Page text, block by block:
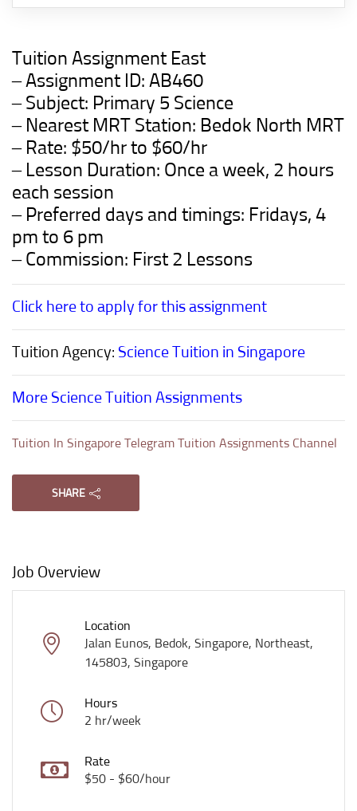
Tuition Assignment East
– Assignment ID: AB460
– Subject: Primary 5 Science
– Nearest MRT Station: Bedok North MRT
– Rate: $50/hr to $60/hr
– Lesson Duration: Once a week, 2 hours
each session
– Preferred days and timings: Fridays, 4
pm to 6 pm
– Commission: First 2 Lessons
Click here to apply for this assignment
Tuition Agency: Science Tuition in Singapore
More Science Tuition Assignments
Tuition In Singapore Telegram Tuition Assignments Channel
SHARE
Job Overview
Location
Jalan Eunos, Bedok, Singapore, Northeast,
145803, Singapore
Hours
2 hr/week
Rate
$50 - $60/hour